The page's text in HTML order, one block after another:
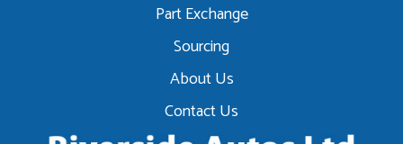
Part Exchange
Sourcing
About Us
Contact Us